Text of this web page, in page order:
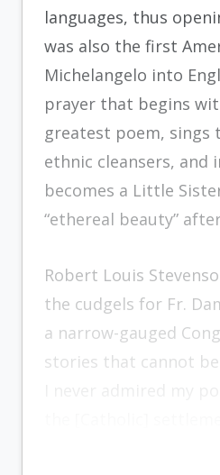
languages, thus
was also the first
Michelangelo into
prayer that begins
greatest poem, sings
ethnic cleansers, and
becomes a Little
“ethereal beauty”
Robert Louis
the cudgels for Fr.
a narrow-gauged
stories that cannot be